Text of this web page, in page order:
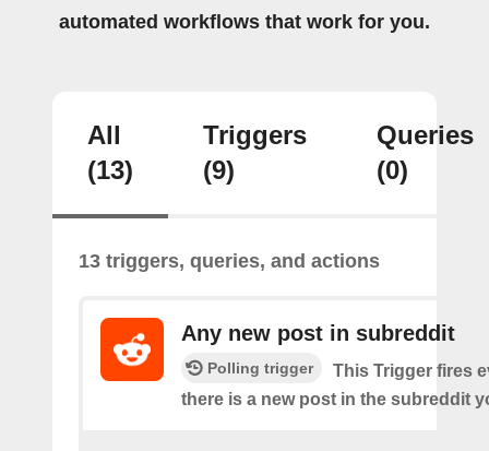
automated workflows that work for you.
All
(13)
Triggers
(9)
Queries
(0)
13 triggers, queries, and actions
Any new post in subreddit
Polling trigger
This Trigger fires
there is a new post in the subreddit